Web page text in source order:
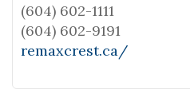
(604) 602-1111
(604) 602-9191
remaxcrest.ca/